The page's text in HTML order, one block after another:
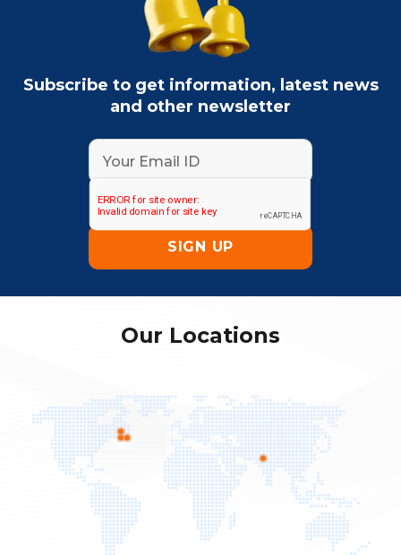
Subscribe to get information, latest news
and other newsletter
Our Locations